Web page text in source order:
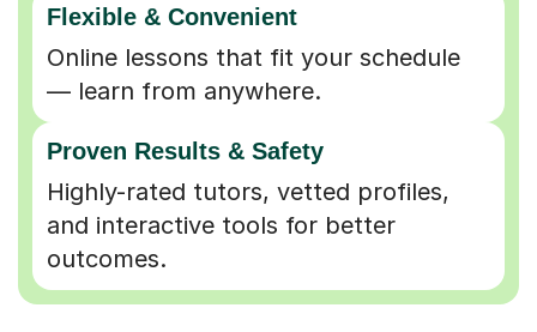
Online lessons that fit your schedule
— learn from anywhere.
Proven Results & Safety
Highly-rated tutors, vetted profiles,
and interactive tools for better
outcomes.